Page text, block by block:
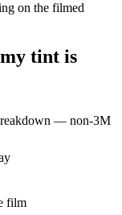
on the filmed
tint is
— non-3M
film